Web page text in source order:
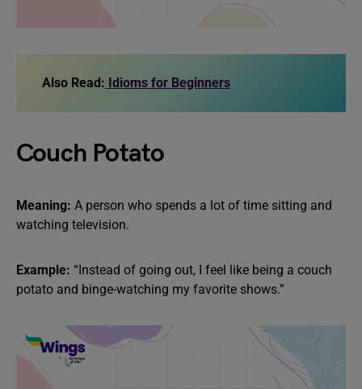
Also Read: Idioms for Beginners
Couch Potato
Meaning: A person who spends a lot of time sitting and
watching television.
Example: “Instead of going out, I feel like being a couch
potato and binge-watching my favorite shows.”